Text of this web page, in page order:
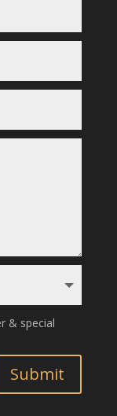
& special
Submit